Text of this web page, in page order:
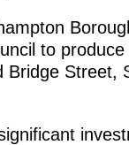
to
Street,